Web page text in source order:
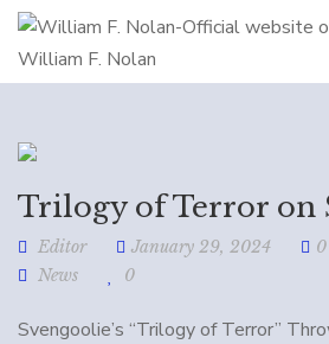
Trilogy of Terror on
Editor January 29, 2024
News
0
Svengoolie’s “Trilogy of Terror”